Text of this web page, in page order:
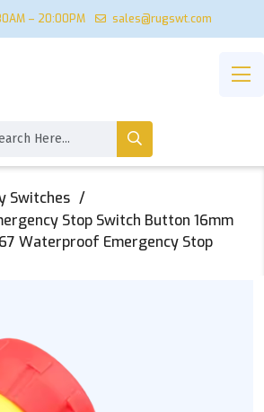
– 20:00PM sales@rugswt.com
Switches
Stop Switch Button 16mm
Waterproof Emergency Stop